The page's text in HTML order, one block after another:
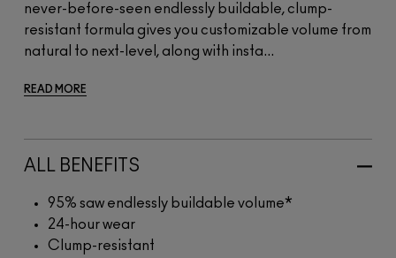
never-before-seen endlessly buildable, clump-
resistant formula gives you customizable volume from
natural to next-level, along with insta...
READ MORE
ALL BENEFITS
95% saw endlessly buildable volume*
24-hour wear
Clump-resistant